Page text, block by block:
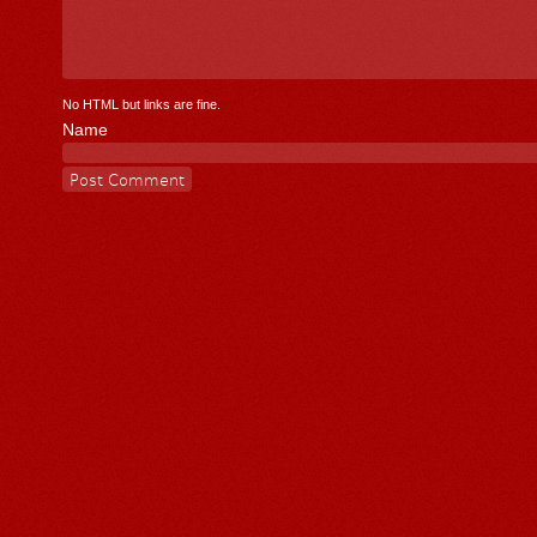
No HTML but links are fine.
Name